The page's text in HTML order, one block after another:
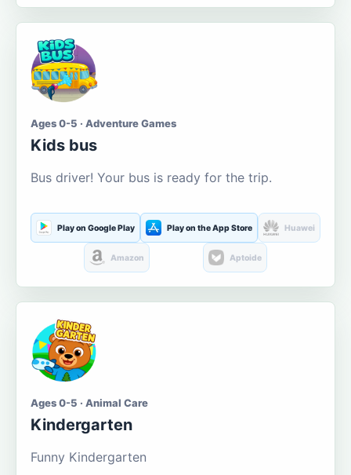
Ages 0-5 · Adventure Games
Kids bus
Bus driver! Your bus is ready for the trip.
Play on Google Play Play on the App Store Huawei
Amazon Aptoide
Ages 0-5 · Animal Care
Kindergarten
Funny Kindergarten